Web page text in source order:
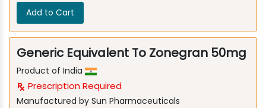
Add to Cart
Generic Equivalent To Zonegran 50mg
Product of India
Prescription Required
Manufactured by Sun Pharmaceuticals